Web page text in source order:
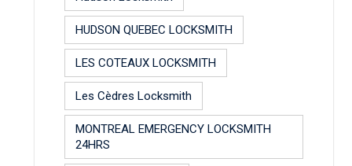
HUDSON QUEBEC LOCKSMITH
LES COTEAUX LOCKSMITH
Les Cèdres Locksmith
MONTREAL EMERGENCY LOCKSMITH
24HRS